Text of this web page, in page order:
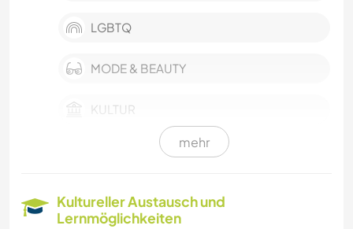
LGBTQ
MODE & BEAUTY
KULTUR
KARITATIVE ARBEITEN
mehr
Kultureller Austausch und
Lernmöglichkeiten